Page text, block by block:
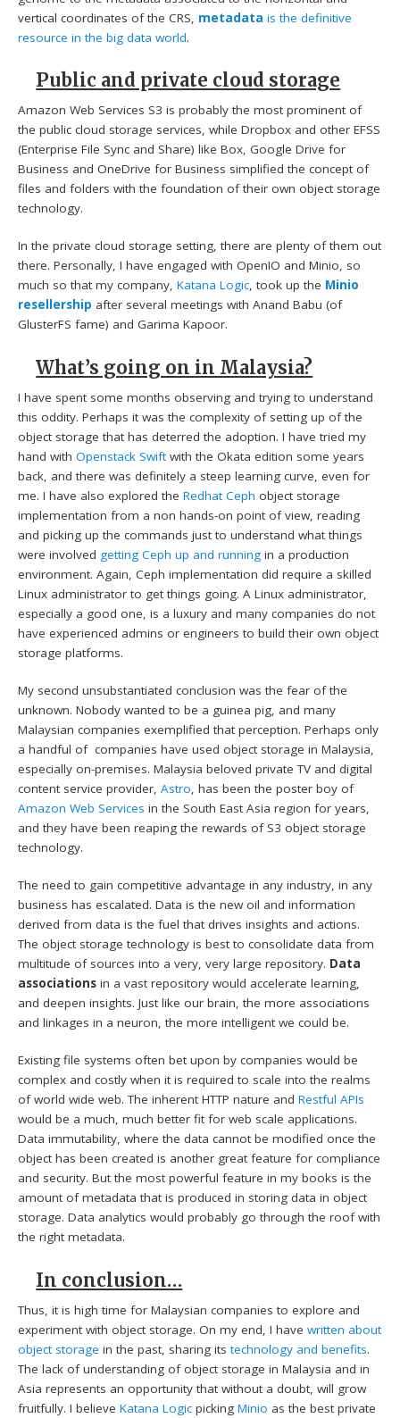
vertical coordinates of the CRS, metadata is the definitive
resource in the big data world.
Public and private cloud storage
Amazon Web Services S3 is probably the most prominent of
the public cloud storage services, while Dropbox and other EFSS
(Enterprise File Sync and Share) like Box, Google Drive for
Business and OneDrive for Business simplified the concept of
files and folders with the foundation of their own object storage
technology.
In the private cloud storage setting, there are plenty of them out
there. Personally, I have engaged with OpenIO and Minio, so
much so that my company,Katana Logic, took up the Minio
resellership after several meetings with Anand Babu (of
GlusterFS fame) and Garima Kapoor.
What’s going on in Malaysia?
I have spent some months observing and trying to understand
this oddity. Perhaps it was the complexity of setting up of the
object storage that has deterred the adoption. I have tried my
hand withOpenstack Swiftwith the Okata edition some years
back, and there was definitely a steep learning curve, even for
me. I have also explored theRedhat Ceph object storage
implementation from a non hands-on point of view, reading
and picking up the commands just to understand what things
were involved getting Ceph up and running in a production
environment. Again, Ceph implementation did require a skilled
Linux administrator to get things going. A Linux administrator,
especially a good one, is a luxury and many companies do not
have experienced admins or engineers to build their own object
storage platforms.
My second unsubstantiated conclusion was the fear of the
unknown. Nobody wanted to be a guinea pig, and many
Malaysian companies exemplified that perception. Perhaps only
a handful of companies have used object storage in Malaysia,
especially on-premises. Malaysia beloved private TV and digital
content service provider,Astro, has been the poster boy of
Amazon Web Services in the South East Asia region for years,
and they have been reaping the rewards of S3 object storage
technology.
The need to gain competitive advantage in any industry, in any
business has escalated. Data is the new oil and information
derived from data is the fuel that drives insights and actions.
The object storage technology is best to consolidate data from
multitude of sources into a very, very large repository. Data
associations in a vast repository would accelerate learning,
and deepen insights. Just like our brain, the more associations
and linkages in a neuron, the more intelligent we could be.
Existing file systems often bet upon by companies would be
complex and costly when it is required to scale into the realms
of world wide web. The inherent HTTP nature andRestful APIs
would be a much, much better fit for web scale applications.
Data immutability, where the data cannot be modified once the
object has been created is another great feature for compliance
and security. But the most powerful feature in my books is the
amount of metadata that is produced in storing data in object
storage. Data analytics would probably go through the roof with
the right metadata.
In conclusion…
Thus, it is high time for Malaysian companies to explore and
experiment with object storage. On my end, I havewritten about
object storage in the past, sharing itstechnology and benefits.
The lack of understanding of object storage in Malaysia and in
Asia represents an opportunity that without a doubt, will grow
fruitfully. I believeKatana Logic pickingMinio as the best private